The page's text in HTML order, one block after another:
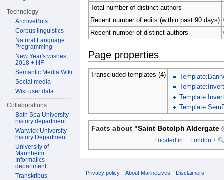
Total number of distinct authors
Recent number of edits (within past 90 days)
Recent number of distinct authors
Page properties
Transcluded templates (4)
Facts about "Saint Botolph Aldergate
Located in London +
Technology
ArchiveBots
Corpus linguistics
Natural Language
Programming
New Year's wishes,
2018 + IIIF
Semantic Media Wiki
Social media
Wiki user data
Collaborations
Bath Spa University
history department
Warwick University
history Department
University of
Mannheim
Informatics
department
Transkribus
Privacy policy About MarineLives Disclaimers